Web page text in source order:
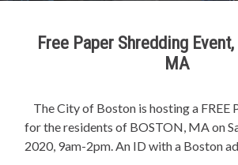
Free Paper Shredding
MA
The City of Boston is hosting a FREE
for the residents of BOSTON, MA on
2020, 9am-2pm. An ID with a Boston